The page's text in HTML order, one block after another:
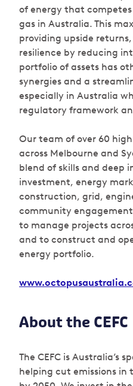
of energy that
gas in Australia. This
providing upside
resilience by reducing
portfolio of assets has
synergies and a
especially in Australia
regulatory framework
Our team of over 60
across Melbourne and
blend of skills and deep
investment, energy
construction, grid,
community
to manage projects
and to construct and
energy portfolio.
www.
About the CEFC
The CEFC is Australia’s
helping cut emissions in